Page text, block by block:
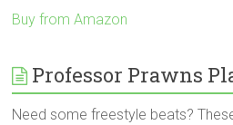
Buy from Amazon
Professor Prawns
Need some freestyle beats?